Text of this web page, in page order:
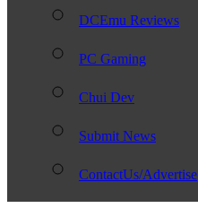
DCEmu Reviews
PC Gaming
Chui Dev
Submit News
ContactUs/Advertise